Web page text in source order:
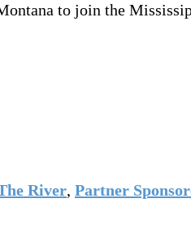
to join the
River, Partner